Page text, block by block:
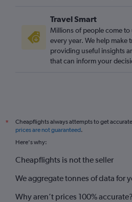
Luton to Toulouse flights
Stansted to Lyon flights
London City to Toulouse flights
Gatwick to Nantes flights
Stansted to Biarritz flights
Stansted to La Rochelle flights
Stansted to Carcassonne flights
Travel Smart
Millions of people come
every year. We help make
providing useful insights
that can inform your
*
Cheapflights always attempts to get
prices are not guaranteed.
Here's why:
Cheapflights is not the seller
We aggregate tonnes of data for
Why aren’t prices 100% accurate?